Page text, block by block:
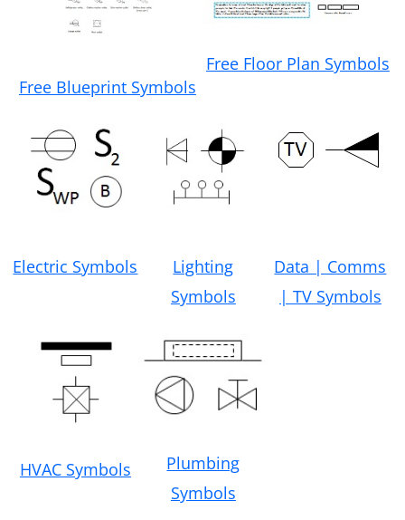
Free Blueprint Symbols
Free Floor Plan Symbols
Electric Symbols
Lighting
Symbols
Data | Comms
| TV Symbols
HVAC Symbols
Plumbing
Symbols